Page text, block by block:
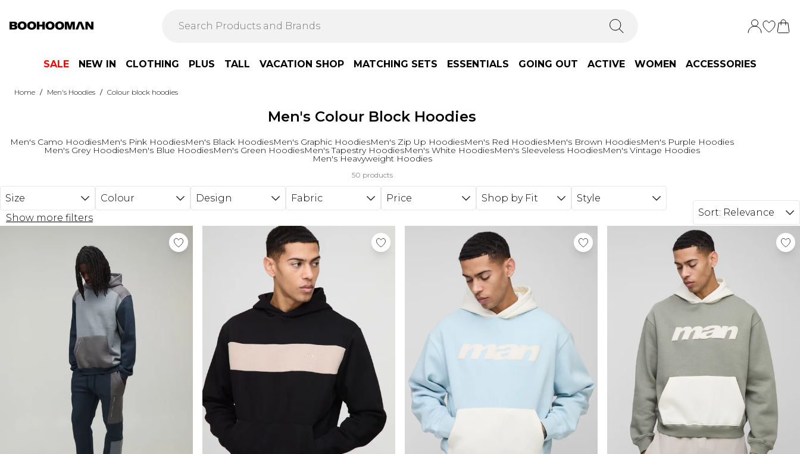
SALE NEW IN CLOTHING PLUS TALL VACATION SHOP MATCHING SETS ESSENTIALS GOING OUT ACTIVE WOMEN ACCESSORIES
Home / Men's Hoodies / Colour block hoodies
Men's Colour Block Hoodies
Men's Camo HoodiesMen's Pink HoodiesMen's Black HoodiesMen's Graphic HoodiesMen's Zip Up HoodiesMen's Red HoodiesMen's Brown HoodiesMen's Purple Hoodies
Men's Grey HoodiesMen's Blue HoodiesMen's Green HoodiesMen's Tapestry HoodiesMen's White HoodiesMen's Sleeveless HoodiesMen's Vintage Hoodies
Men's Heavyweight Hoodies
50 products
Size Colour Design Fabric Price Shop by Fit
Style
Show more filters
Sort: Relevance